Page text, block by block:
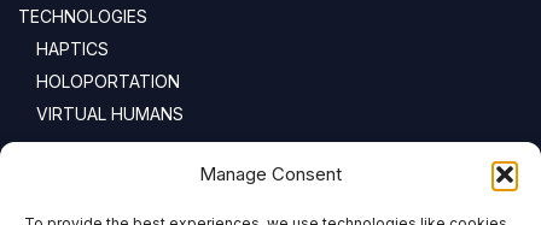
Manage Consent
TECHNOLOGIES
HAPTICS
HOLOPORTATION
VIRTUAL HUMANS
NEWSLETTER